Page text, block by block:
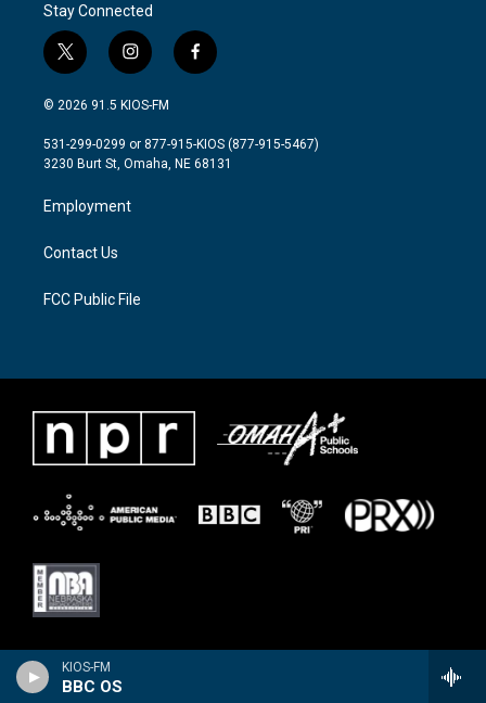
KIOS-FM
BBC OS
Stay Connected
t
w
i
t
e
i
n
s
a
g
a
m
f
a
b
o
© 2026 91.5 KIOS-FM
531-299-0299 or 877-915-KIOS (877-915-5467)
3230 Burt St, Omaha, NE 68131
Employment
Contact Us
FCC Public File